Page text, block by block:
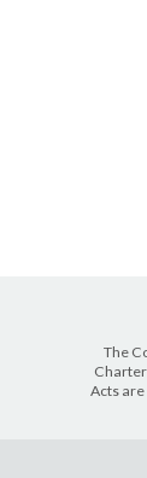
The
Acts are